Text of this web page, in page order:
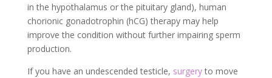
in the hypothalamus or the pituitary gland), human
chorionic gonadotrophin (hCG) therapy may help
improve the condition without further impairing sperm
production.
If you have an undescended testicle, surgeryto move